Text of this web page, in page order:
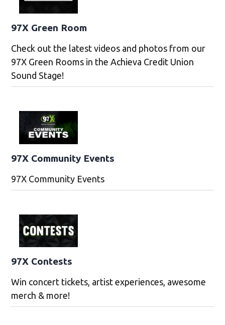
97X Green Room
Check out the latest videos and photos from our
97X Green Rooms in the Achieva Credit Union
Sound Stage!
97X Community Events
97X Community Events
97X Contests
Win concert tickets, artist experiences, awesome
merch & more!